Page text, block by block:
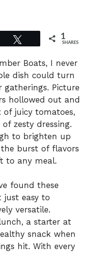
1
SHARES
Boats, I never
dish could turn
Picture
hollowed out and
juicy tomatoes,
zesty dressing.
to brighten up
burst of flavors
to any meal.
found these
just easy to
versatile.
a starter at
snack when
hit. With every